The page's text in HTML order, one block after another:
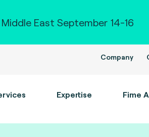
East September 14-16
Company
Expertise Fime